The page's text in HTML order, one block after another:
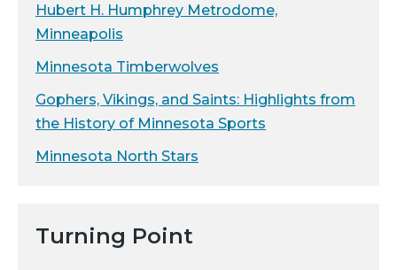
Hubert H. Humphrey Metrodome,
Minneapolis
Minnesota Timberwolves
Gophers, Vikings, and Saints: Highlights from
the History of Minnesota Sports
Minnesota North Stars
Turning Point